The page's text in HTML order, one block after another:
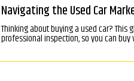
Navigating the Used Car
Thinking about buying a used car?
professional inspection, so you can